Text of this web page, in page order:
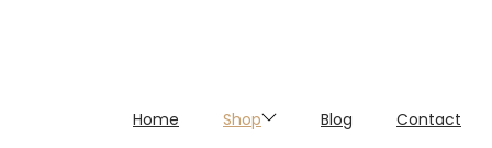
Home Shop Blog Contact